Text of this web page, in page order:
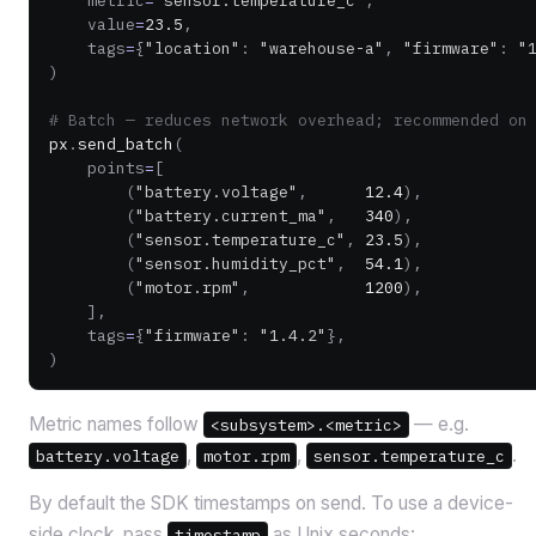
    value
=23.5 ,
    tags
={"location" : "warehouse-a" , "firmware" :
)
# Batch — reduces network overhead; recommended
px .send_batch (
    points
= [
        (
"battery.voltage" , 12.4),
        (
"battery.current_ma" , 340),
        (
"sensor.temperature_c" , 23.5),
        (
"sensor.humidity_pct" , 54.1),
        (
"motor.rpm" , 1200),
    ],
    tags
={"firmware" : "1.4.2" },
)
Metric names follow <subsystem>.<metric> — e.g.
battery.voltage , motor.rpm , sensor.temperature_c .
By default the SDK timestamps on send. To use a device-